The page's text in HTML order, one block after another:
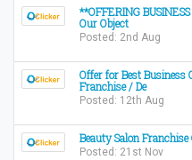
**OFFERING
Our Object
Posted: 2nd Aug
Offer for Best Business
Franchise / De
Posted: 12th Aug
Beauty Salon
Posted: 21st Nov